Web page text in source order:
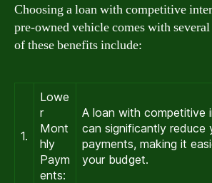
Choosing a loan with competitive
pre-owned vehicle comes with
of these benefits include:
1.
Lowe
r
Mont
hly
Paym
ents:
A loan with competitive
can significantly reduce
payments, making it
your budget.